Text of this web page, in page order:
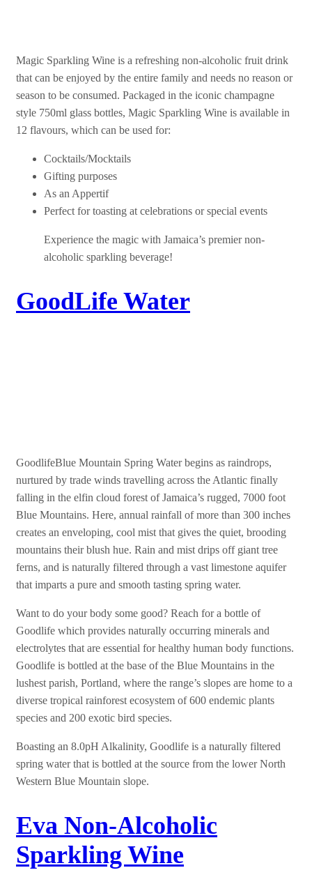
Magic Sparkling Wine is a refreshing non-alcoholic fruit drink
that can be enjoyed by the entire family and needs no reason or
season to be consumed. Packaged in the iconic champagne
style 750ml glass bottles, Magic Sparkling Wine is available in
12 flavours, which can be used for:
Cocktails/Mocktails
Gifting purposes
As an Appertif
Perfect for toasting at celebrations or special events
Experience the magic with Jamaica’s premier non-
alcoholic sparkling beverage!
GoodLife Water
GoodlifeBlue Mountain Spring Water begins as raindrops,
nurtured by trade winds travelling across the Atlantic finally
falling in the elfin cloud forest of Jamaica’s rugged, 7000 foot
Blue Mountains. Here, annual rainfall of more than 300 inches
creates an enveloping, cool mist that gives the quiet, brooding
mountains their blush hue. Rain and mist drips off giant tree
ferns, and is naturally filtered through a vast limestone aquifer
that imparts a pure and smooth tasting spring water.
Want to do your body some good? Reach for a bottle of
Goodlife which provides naturally occurring minerals and
electrolytes that are essential for healthy human body functions.
Goodlife is bottled at the base of the Blue Mountains in the
lushest parish, Portland, where the range’s slopes are home to a
diverse tropical rainforest ecosystem of 600 endemic plants
species and 200 exotic bird species.
Boasting an 8.0pH Alkalinity, Goodlife is a naturally filtered
spring water that is bottled at the source from the lower North
Western Blue Mountain slope.
Eva Non-Alcoholic
Sparkling Wine